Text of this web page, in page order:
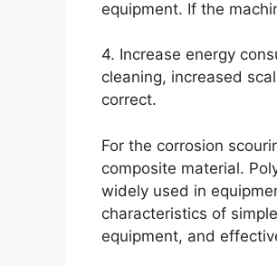
equipment. If the
4. Increase energy
cleaning, increased
correct.
For the corrosion
composite material.
widely used in
characteristics of
equipment, and